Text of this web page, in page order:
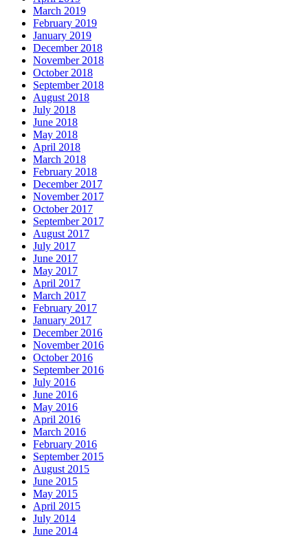
March 2019
February 2019
January 2019
December 2018
November 2018
October 2018
September 2018
August 2018
July 2018
June 2018
May 2018
April 2018
March 2018
February 2018
December 2017
November 2017
October 2017
September 2017
August 2017
July 2017
June 2017
May 2017
April 2017
March 2017
February 2017
January 2017
December 2016
November 2016
October 2016
September 2016
July 2016
June 2016
May 2016
April 2016
March 2016
February 2016
September 2015
August 2015
June 2015
May 2015
April 2015
July 2014
June 2014